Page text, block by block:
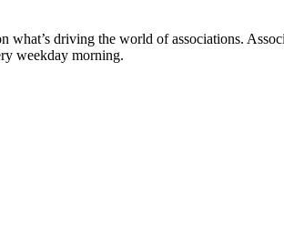
what’s driving the world of associations.
weekday morning.